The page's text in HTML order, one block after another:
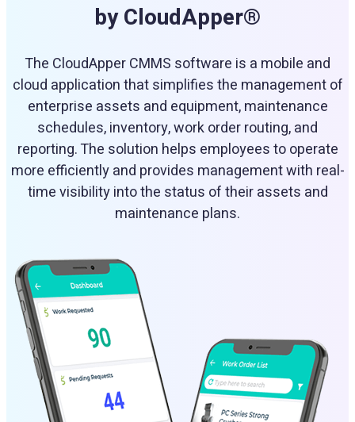
by CloudApper®
The CloudApper CMMS software is a mobile and
cloud application that simplifies the management of
enterprise assets and equipment, maintenance
schedules, inventory, work order routing, and
reporting. The solution helps employees to operate
more efficiently and provides management with real-
time visibility into the status of their assets and
maintenance plans.